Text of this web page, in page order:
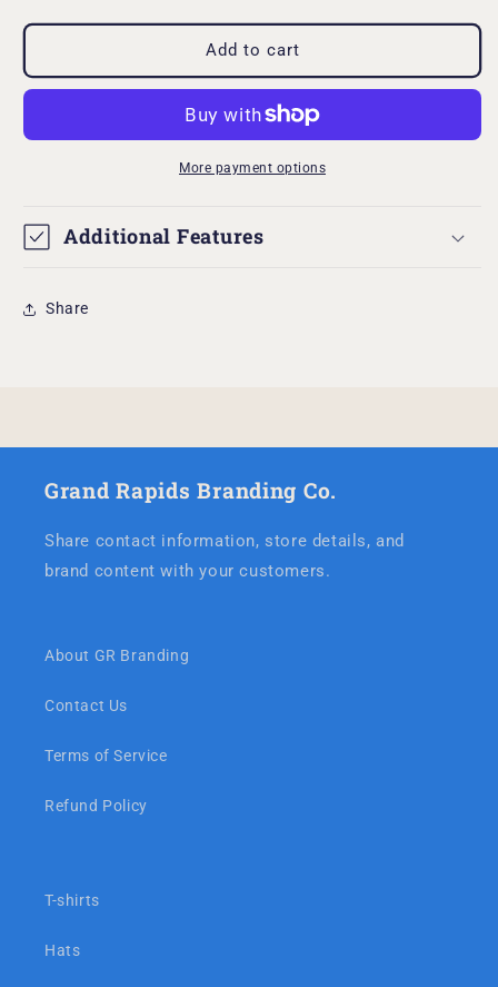
Add to cart
More payment options
Additional Features
Share
Grand Rapids Branding Co.
Share contact information, store details, and
brand content with your customers.
About GR Branding
Contact Us
Terms of Service
Refund Policy
T-shirts
Hats